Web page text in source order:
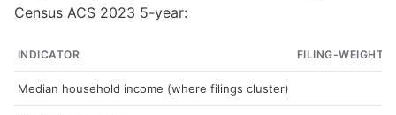
Census ACS 2023 5-year:
INDICATOR FILING-
Median household income (where filings cluster)